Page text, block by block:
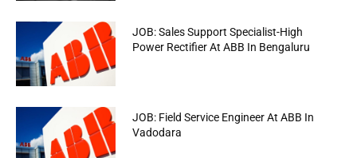
JOB: Sales Support Specialist-High
Power Rectifier At ABB In Bengaluru
JOB: Field Service Engineer At ABB In
Vadodara